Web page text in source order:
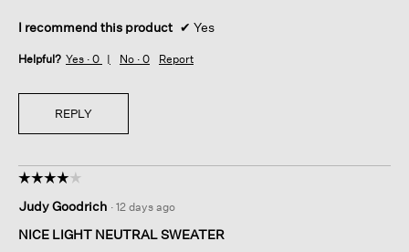
I recommend this product ✔ Yes
Helpful? Yes · 0 No · 0 Report
REPLY
☆☆☆☆☆
☆☆☆☆☆
out
of
Judy Goodrich · 12 days ago
NICE LIGHT NEUTRAL SWEATER